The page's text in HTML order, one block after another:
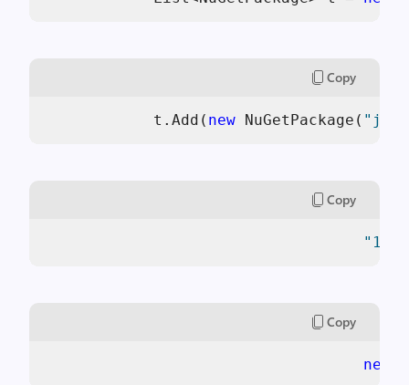
Copy
            t.Add(
new NuGetPackage(
Copy
Copy
new